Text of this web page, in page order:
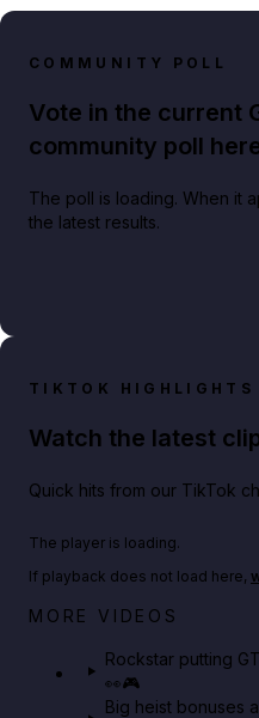
COMMUNITY POLL
Vote in the current
community poll
The poll is loading. When it
the latest results.
TIKTOK HIGHLIGHTS
Watch the latest
Quick hits from our TikTok
Netflix rep just
The player is loading.
If playback does not load here,
MORE VIDEOS
Rockstar putting
👀🎮
Big heist bonuses